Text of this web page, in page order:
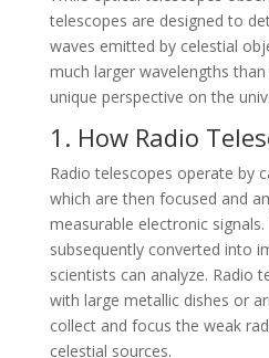
telescopes are designed to
waves emitted by celestial
much larger wavelengths
unique perspective on the
1. How Radio
Radio telescopes operate by
which are then focused and
measurable electronic
subsequently converted into
scientists can analyze. Radio
with large metallic dishes or
collect and focus the weak
celestial sources.